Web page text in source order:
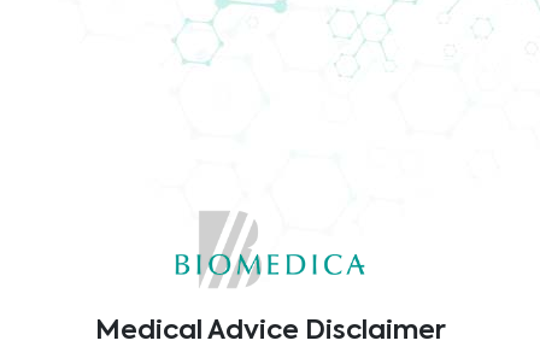
Company Brochure Code of Conduct
TÜV ISO9001 Certificate
Medical Advice Disclaimer